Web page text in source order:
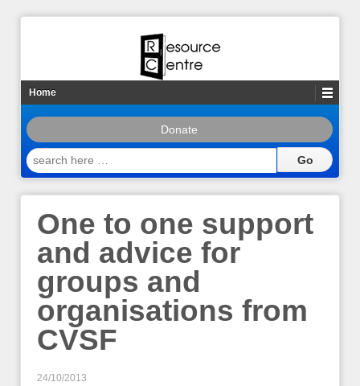
Home
Donate
search
here
One to one support
and advice for
groups and
organisations from
CVSF
24/10/2013